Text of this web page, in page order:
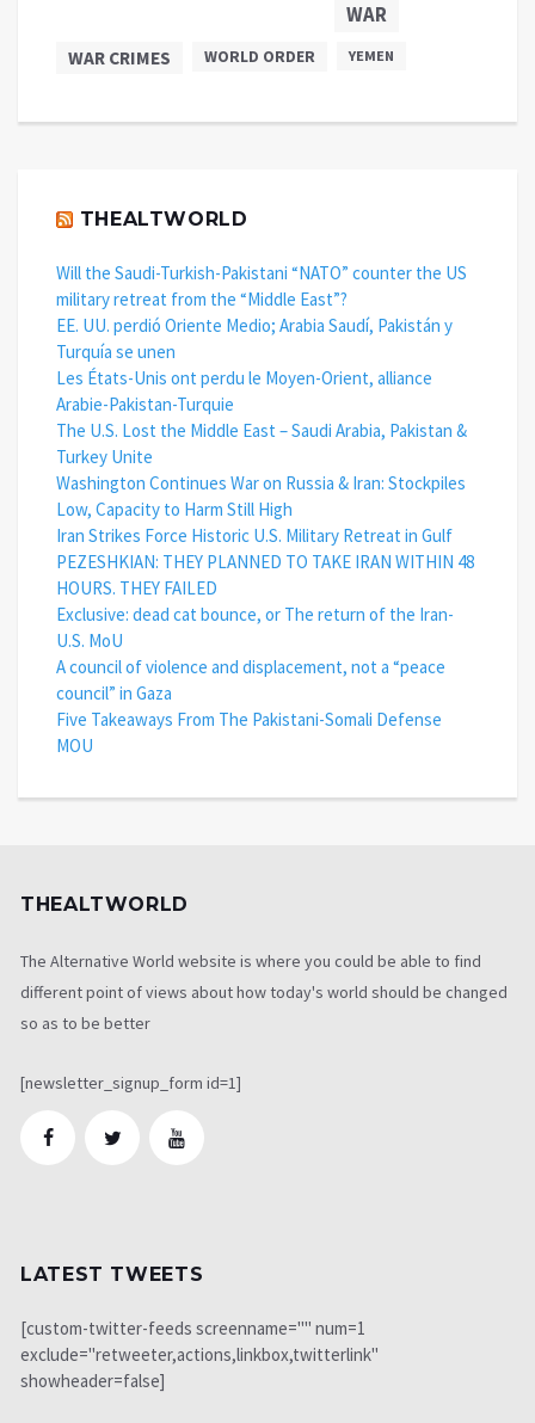
WAR
WAR CRIMES WORLD ORDER YEMEN
THEALTWORLD
Will the Saudi-Turkish-Pakistani “NATO” counter the US
military retreat from the “Middle East”?
EE. UU. perdió Oriente Medio; Arabia Saudí, Pakistán y
Turquía se unen
Les États-Unis ont perdu le Moyen-Orient, alliance
Arabie-Pakistan-Turquie
The U.S. Lost the Middle East – Saudi Arabia, Pakistan &
Turkey Unite
Washington Continues War on Russia & Iran: Stockpiles
Low, Capacity to Harm Still High
Iran Strikes Force Historic U.S. Military Retreat in Gulf
PEZESHKIAN: THEY PLANNED TO TAKE IRAN WITHIN 48
HOURS. THEY FAILED
Exclusive: dead cat bounce, or The return of the Iran-
U.S. MoU
A council of violence and displacement, not a “peace
council” in Gaza
Five Takeaways From The Pakistani-Somali Defense
MOU
THEALTWORLD
The Alternative World website is where you could be able to find
different point of views about how today's world should be changed
so as to be better
[newsletter_signup_form id=1]
LATEST TWEETS
[custom-twitter-feeds screenname="" num=1
exclude="retweeter,actions,linkbox,twitterlink"
showheader=false]